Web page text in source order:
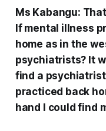
Ms Kabangu:
If mental illness
home as in the
psychiatrists? It
find a
practiced back
hand I could find